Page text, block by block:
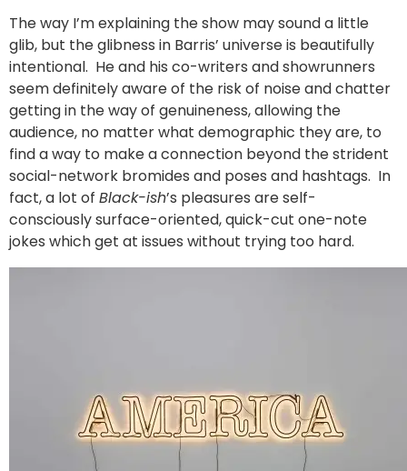
The way I’m explaining the show may sound a little
glib, but the glibness in Barris’ universe is beautifully
intentional. He and his co-writers and showrunners
seem definitely aware of the risk of noise and chatter
getting in the way of genuineness, allowing the
audience, no matter what demographic they are, to
find a way to make a connection beyond the strident
social-network bromides and poses and hashtags. In
fact, a lot of Black-ish’s pleasures are self-
consciously surface-oriented, quick-cut one-note
jokes which get at issues without trying too hard.